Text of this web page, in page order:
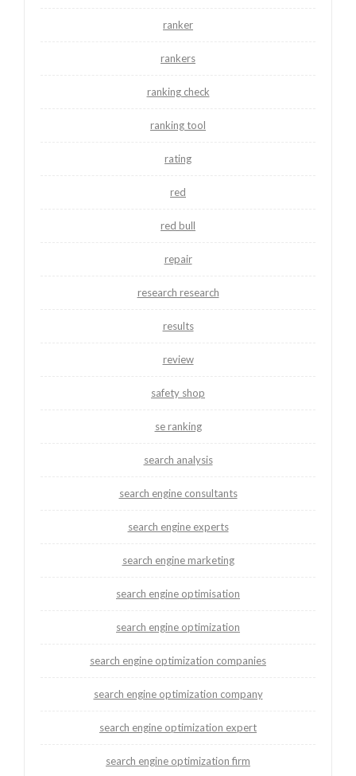
ranker
rankers
ranking check
ranking tool
rating
red
red bull
repair
research research
results
review
safety shop
se ranking
search analysis
search engine consultants
search engine experts
search engine marketing
search engine optimisation
search engine optimization
search engine optimization companies
search engine optimization company
search engine optimization expert
search engine optimization firm